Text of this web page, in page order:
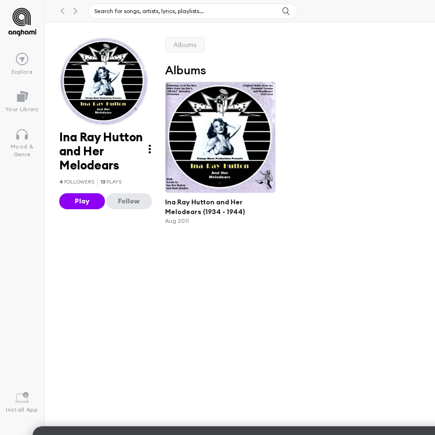
Explore
Your Library
Mood &
Genre
Install App
Ina Ray Hutton
and Her
Melodears
4 FOLLOWERS 13 PLAYS
Play Follow
Albums
Albums
Ina Ray Hutton and Her
Melodears (1934 - 1944)
Aug 2011